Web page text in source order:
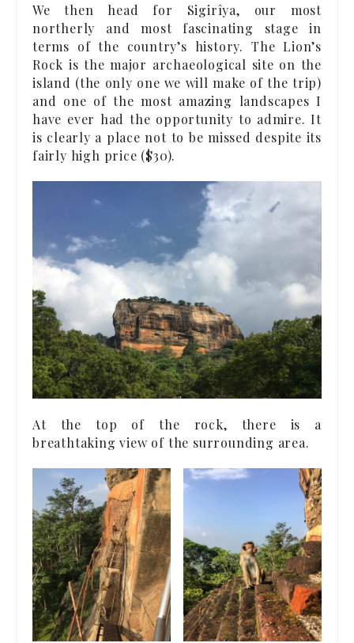
We then head for Sigirîya, our most
northerly and most fascinating stage in
terms of the country’s history. The Lion’s
Rock is the major archaeological site on the
island (the only one we will make of the trip)
and one of the most amazing landscapes I
have ever had the opportunity to admire. It
is clearly a place not to be missed despite its
fairly high price ($30).
At the top of the rock, there is a
breathtaking view of the surrounding area.